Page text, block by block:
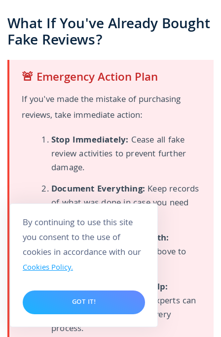
What If You've Already Bought
Fake Reviews?
🚨 Emergency Action Plan
If you've made the mistake of purchasing
reviews, take immediate action:
Stop Immediately: Cease all fake
review activities to prevent further
damage.
Document Everything: Keep records
of what was done in case you need
them for legal purposes.
Focus on Authentic Growth:
Implement the strategies above to
start building real reviews.
Consider Professional Help:
Reputation management experts can
help you navigate the recovery
process.
By continuing to use this site
you consent to the use of
cookies in accordance with our
Cookies Policy.
GOT IT!